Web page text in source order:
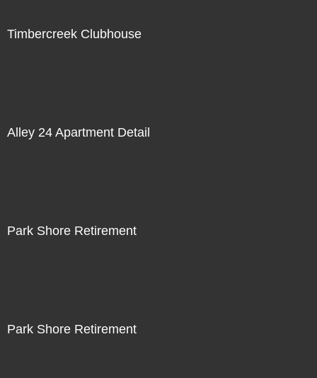
Timbercreek Clubhouse
Alley 24 Apartment Detail
Park Shore Retirement
Park Shore Retirement